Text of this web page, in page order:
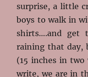
surprise, a little
boys to walk in
shirts….and get
raining that day,
(15 inches in
write, we are in